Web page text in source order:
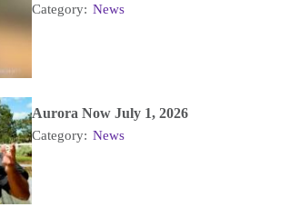
Category: News
Aurora Now July 1, 2026
Category: News